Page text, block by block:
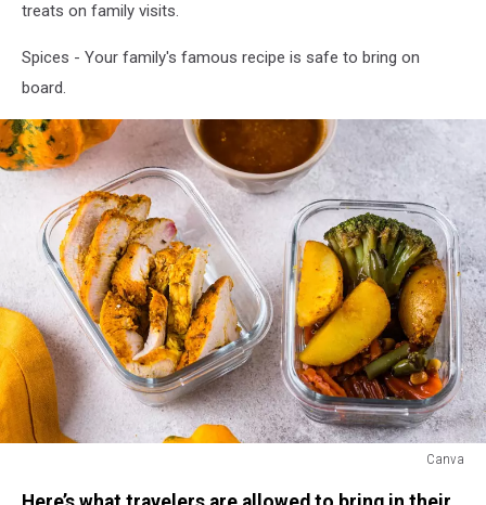
treats on family visits.
Spices - Your family's famous recipe is safe to bring on
board.
Canva